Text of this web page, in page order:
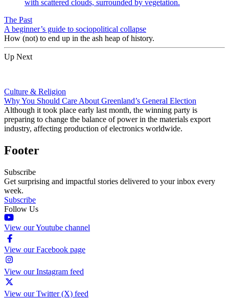
The Past
A beginner’s guide to sociopolitical collapse
How (not) to end up in the ash heap of history.
Up Next
Culture & Religion
Why You Should Care About Greenland’s General Election
Although it took place early last month, the winning party is
preparing to change the balance of power in the materials export
industry, affecting production of electronics worldwide.
Footer
Subscribe
Get surprising and impactful stories delivered to your inbox every
week.
Subscribe
Follow Us
View our Youtube channel
View our Facebook page
View our Instagram feed
View our Twitter (X) feed